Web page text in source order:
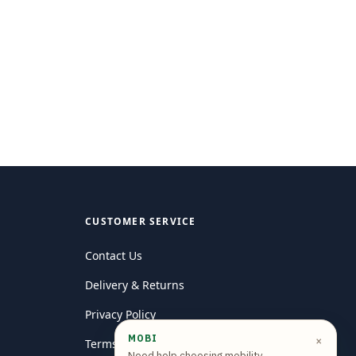
CUSTOMER SERVICE
Contact Us
Delivery & Returns
Privacy Policy
Terms and conditions
×
MOBI